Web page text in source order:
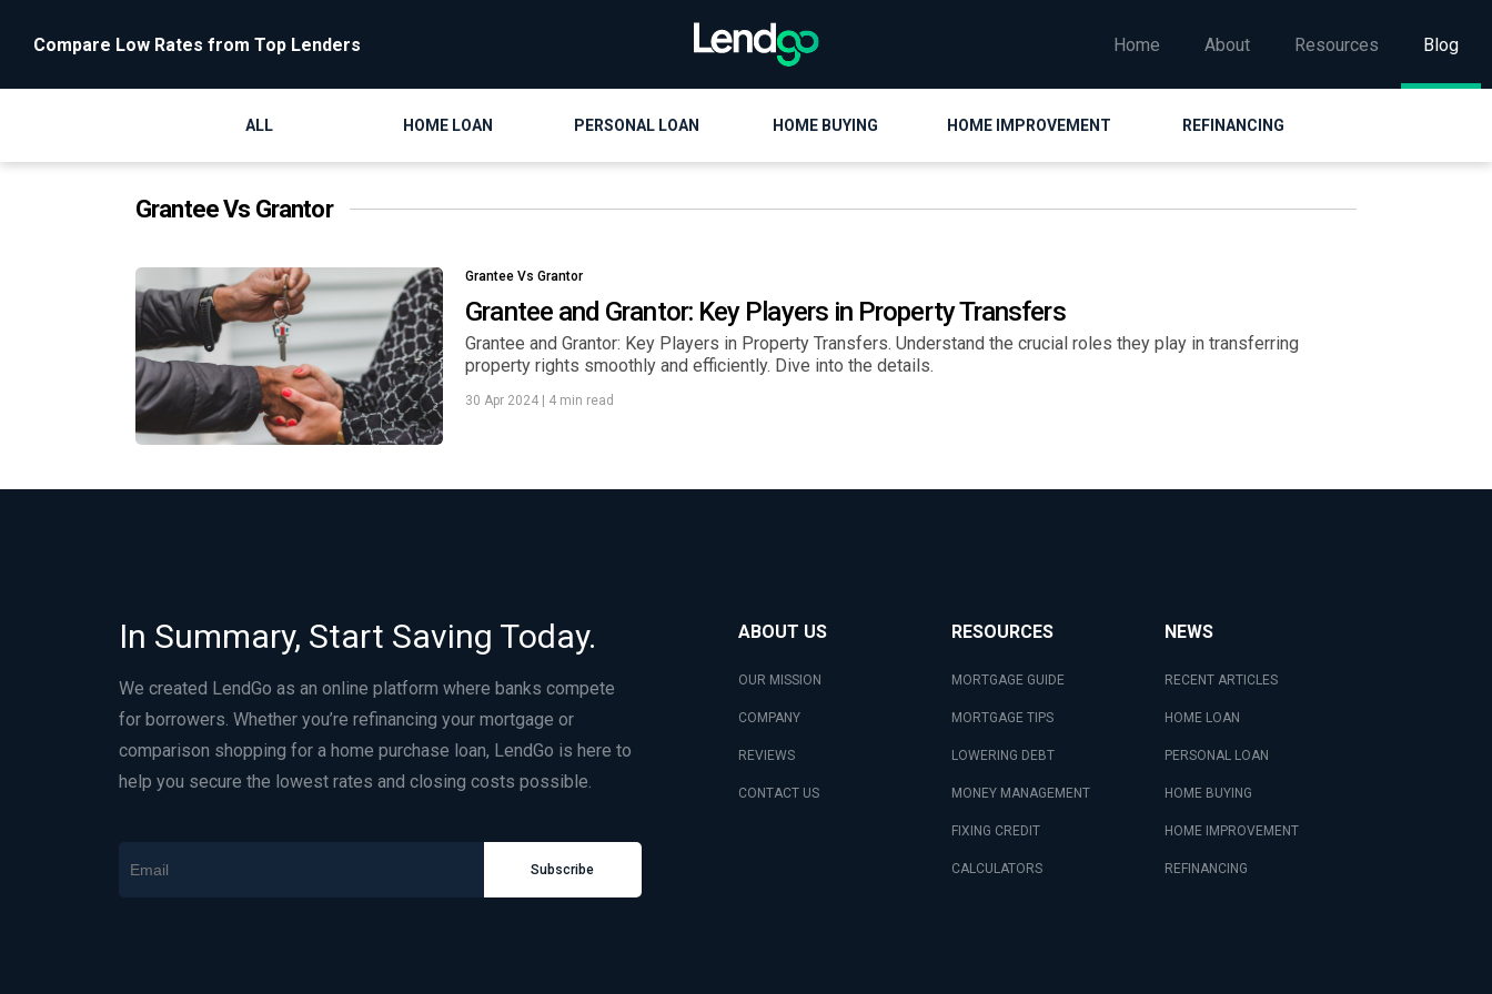
Compare Low Rates from Top Lenders Home About Resources Blog
ALL HOME LOAN PERSONAL LOAN HOME BUYING HOME IMPROVEMENT REFINANCING
Grantee Vs Grantor
Grantee Vs Grantor
Grantee and Grantor: Key Players in Property Transfers
Grantee and Grantor: Key Players in Property Transfers. Understand the crucial roles they play in transferring
property rights smoothly and efficiently. Dive into the details.
30 Apr 2024 4 min read
In Summary, Start Saving Today.
We created LendGo as an online platform where banks compete
for borrowers. Whether you’re refinancing your mortgage or
comparison shopping for a home purchase loan, LendGo is here to
help you secure the lowest rates and closing costs possible.
Subscribe
ABOUT US
OUR MISSION
COMPANY
REVIEWS
CONTACT US
RESOURCES
MORTGAGE GUIDE
MORTGAGE TIPS
LOWERING DEBT
MONEY MANAGEMENT
FIXING CREDIT
CALCULATORS
NEWS
RECENT ARTICLES
HOME LOAN
PERSONAL LOAN
HOME BUYING
HOME IMPROVEMENT
REFINANCING